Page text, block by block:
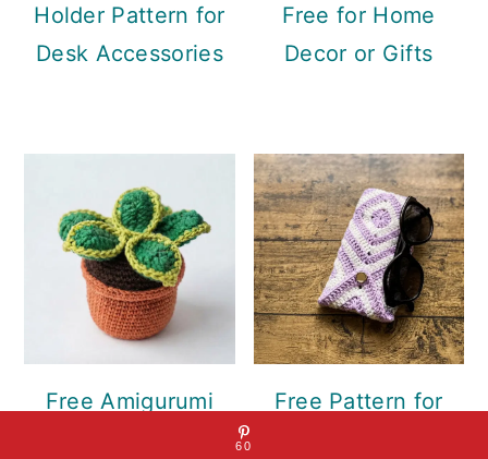
Holder Pattern for
Desk Accessories
Free for Home
Decor or Gifts
Free Amigurumi
Free Pattern for
60